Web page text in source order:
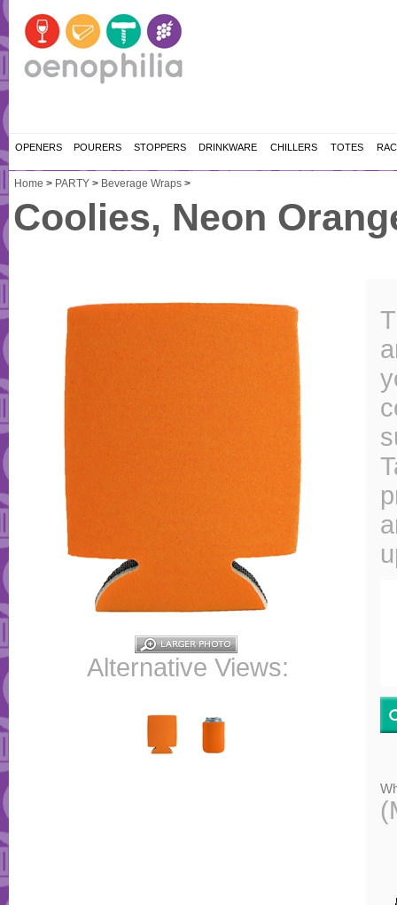
OPENERS POURERS STOPPERS DRINKWARE CHILLERS TOTES
Home > PARTY > Beverage Wraps >
Coolies, Neon
Alternative Views: